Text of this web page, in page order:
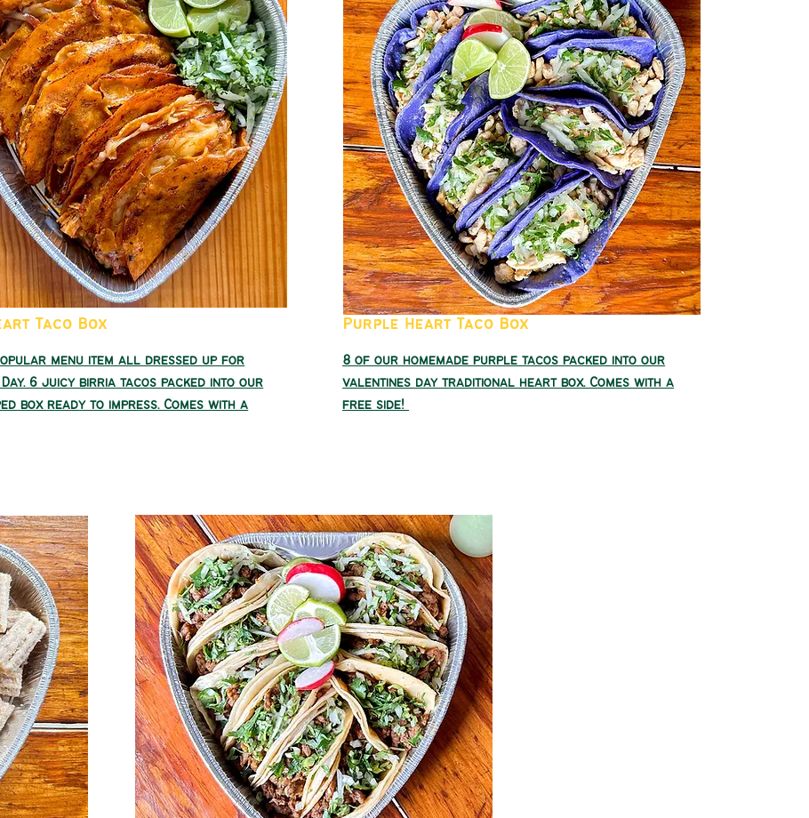
Taco Box
menu item all dressed up for
6 juicy birria tacos packed into our
box ready to impress. Comes with a
Purple Heart Taco Box
8 of our homemade purple tacos packed into our
valentines day traditional heart box. Comes with a
free side!